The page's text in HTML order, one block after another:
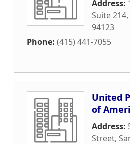
Address:
Suite 214,
94123
Phone: (415) 441-7055
United
of
Address:
Street,